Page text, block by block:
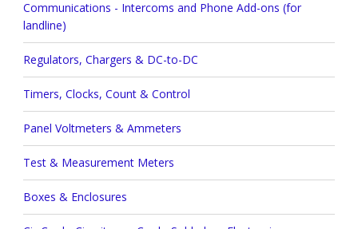
Communications - Intercoms and Phone Add-ons (for
landline)
Regulators, Chargers & DC-to-DC
Timers, Clocks, Count & Control
Panel Voltmeters & Ammeters
Test & Measurement Meters
Boxes & Enclosures